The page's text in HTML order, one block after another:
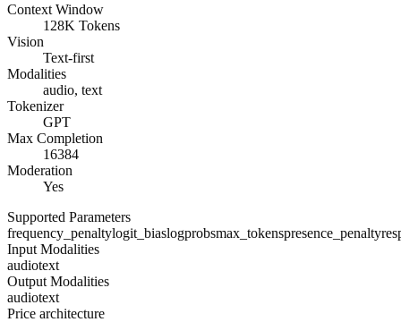
Context Window
128K Tokens
Vision
Text-first
Modalities
audio, text
Tokenizer
GPT
Max Completion
16384
Moderation
Yes
Supported Parameters
frequency_penaltylogit_biaslogprobsmax_tokenspresence_penalty
Input Modalities
audiotext
Output Modalities
audiotext
Price architecture